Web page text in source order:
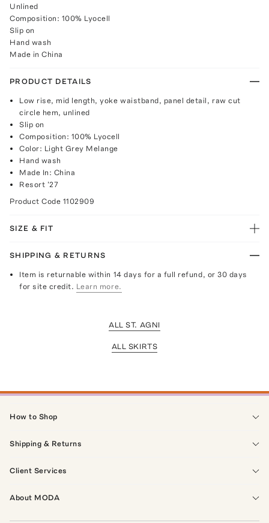
Unlined
Composition: 100% Lyocell
Slip on
Hand wash
Made in China
PRODUCT DETAILS
Low rise, mid length, yoke waistband, panel detail, raw cut
circle hem, unlined
Slip on
Composition: 100% Lyocell
Color: Light Grey Melange
Hand wash
Made In: China
Resort '27
Product Code 1102909
SIZE & FIT
SHIPPING & RETURNS
Item is returnable within 14 days for a full refund, or 30 days
for site credit. Learn more.
ALL ST. AGNI
ALL SKIRTS
How to Shop
Shipping & Returns
Client Services
About MODA